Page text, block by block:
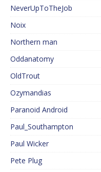
NeverUpToTheJob
Noix
Northern man
Oddanatomy
OldTrout
Ozymandias
Paranoid Android
Paul_Southampton
Paul Wicker
Pete Plug